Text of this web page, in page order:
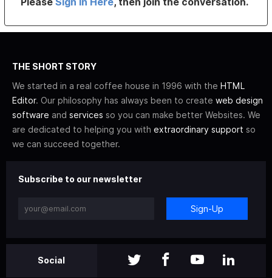
THE SHORT STORY
We started in a real coffee house in 1996 with the HTML
Editor. Our philosophy has always been to create web design
software and services so you can make better Websites. We
are dedicated to helping you with extraordinary support so
we can succeed together.
Subscribe to our newsletter
Sign-Up
Social